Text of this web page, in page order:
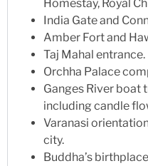
Homestay, Royal
India Gate and
Amber Fort and
Taj Mahal entrance.
Orchha Palace
Ganges River boat
including candle
Varanasi
city.
Buddha’s